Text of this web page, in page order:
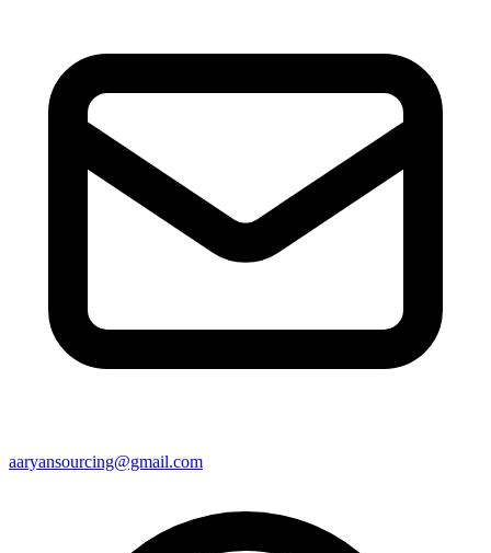
aaryansourcing@gmail.com